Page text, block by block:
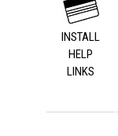
INSTALL
HELP
LINKS